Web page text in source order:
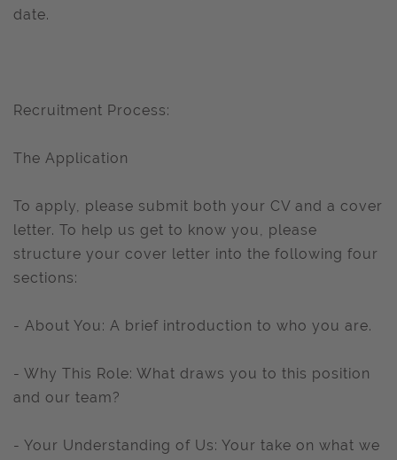
date.
Recruitment Process:
The Application
To apply, please submit both your CV and a cover
letter. To help us get to know you, please
structure your cover letter into the following four
sections:
- About You: A brief introduction to who you are.
- Why This Role: What draws you to this position
and our team?
- Your Understanding of Us: Your take on what we